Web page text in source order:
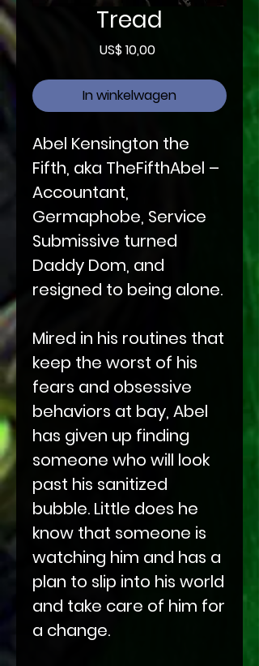
Tread
US$ 10,00Prijs
In winkelwagen
Abel Kensington the
Fifth, aka TheFifthAbel –
Accountant,
Germaphobe, Service
Submissive turned
Daddy Dom, and
resigned to being alone.
Mired in his routines that
keep the worst of his
fears and obsessive
behaviors at bay, Abel
has given up finding
someone who will look
past his sanitized
bubble. Little does he
know that someone is
watching him and has a
plan to slip into his world
and take care of him for
a change.